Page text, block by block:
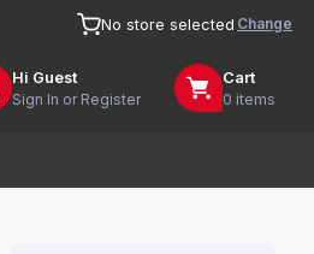
No store selected Change
Hi Guest
Sign In or Register
Cart
0 items